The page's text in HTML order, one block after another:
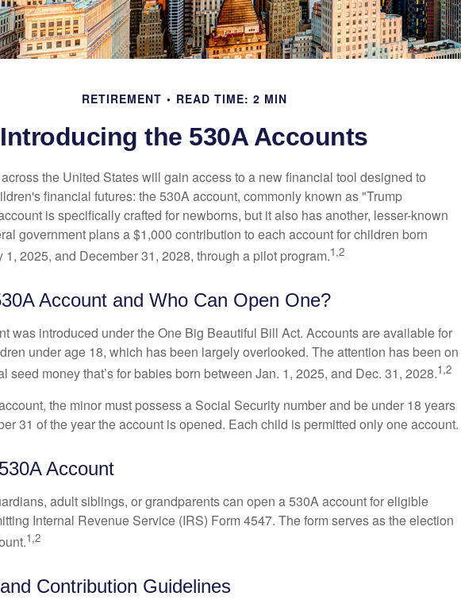
RETIREMENT READ TIME: 2 MIN
Introducing the 530A Accounts
the United States will gain access to a new financial tool designed to
financial futures: the 530A account, commonly known as "Trump
is specifically crafted for newborns, but it also has another, lesser-known
government plans a $1,000 contribution to each account for children born
1, 2025, and December 31, 2028, through a pilot program.1,2
Account and Who Can Open One?
was introduced under the One Big Beautiful Bill Act. Accounts are available for
under age 18, which has been largely overlooked. The attention has been on
seed money that’s for babies born between Jan. 1, 2025, and Dec. 31, 2028.1,2
the minor must possess a Social Security number and be under 18 years
31 of the year the account is opened. Each child is permitted only one account.
Account
adult siblings, or grandparents can open a 530A account for eligible
Internal Revenue Service (IRS) Form 4547. The form serves as the election
1,2
Contribution Guidelines